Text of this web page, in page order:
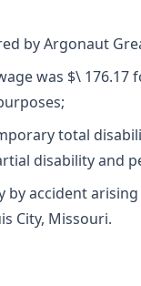
by Argonaut
was $\
total
disability and
by accident
City, Missouri.